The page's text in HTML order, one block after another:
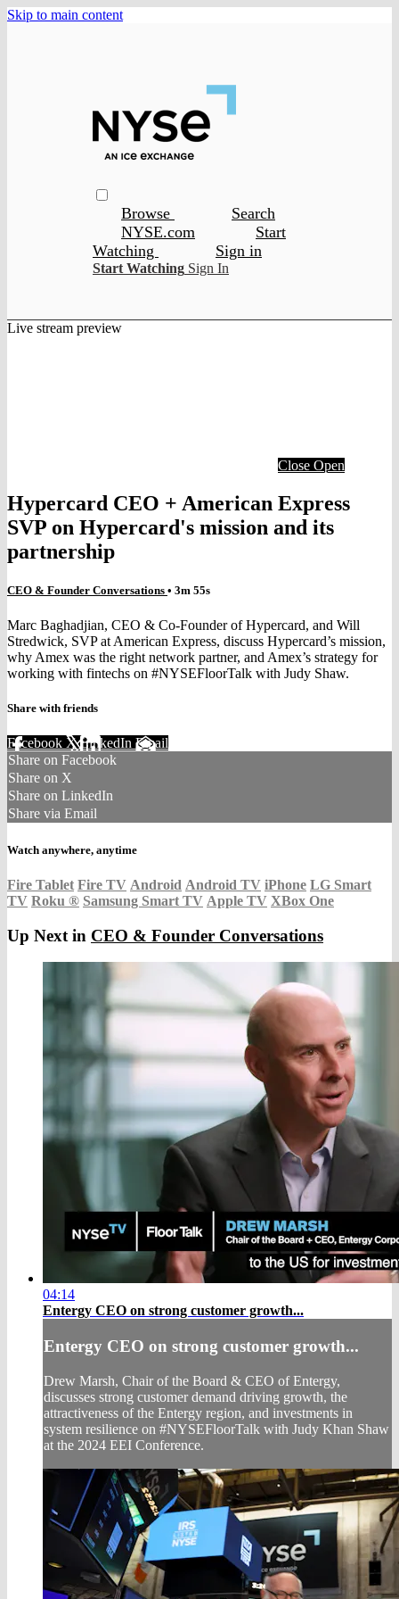
Skip to main content
Browse
Search
NYSE.com
Start
Watching
Sign in
Start Watching Sign In
Live stream preview
Close Open
Hypercard CEO + American Express
SVP on Hypercard's mission and its
partnership
CEO & Founder Conversations • 3m 55s
Marc Baghadjian, CEO & Co-Founder of Hypercard, and Will
Stredwick, SVP at American Express, discuss Hypercard’s mission,
why Amex was the right network partner, and Amex’s strategy for
working with fintechs on #NYSEFloorTalk with Judy Shaw.
Share with friends
Facebook XLinkedIn Email
Share on Facebook
Share on X
Share on LinkedIn
Share via Email
Watch anywhere, anytime
Fire Tablet Fire TV Android Android TV iPhone LG Smart
TV Roku ® Samsung Smart TV Apple TV XBox One
Up Next in CEO & Founder Conversations
04:14
Entergy CEO on strong customer growth...
Entergy CEO on strong customer growth...
Drew Marsh, Chair of the Board & CEO of Entergy,
discusses strong customer demand driving growth, the
attractiveness of the Entergy region, and investments in
system resilience on #NYSEFloorTalk with Judy Khan Shaw
at the 2024 EEI Conference.